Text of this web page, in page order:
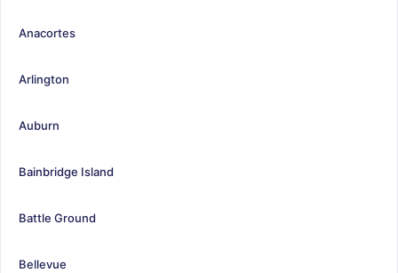
Anacortes
Arlington
Auburn
Bainbridge Island
Battle Ground
Bellevue